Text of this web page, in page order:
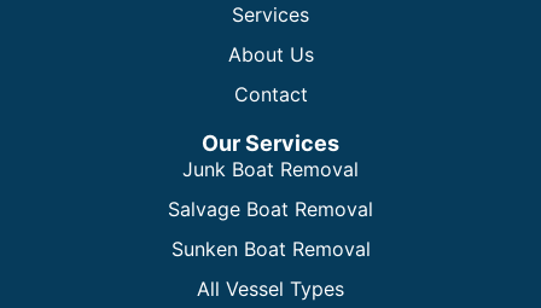
Services
About Us
Contact
Our Services
Junk Boat Removal
Salvage Boat Removal
Sunken Boat Removal
All Vessel Types